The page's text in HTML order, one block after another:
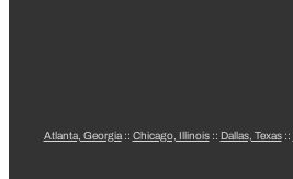
Atlanta, Georgia:: Chicago, Illinois:: Dallas, Texas::